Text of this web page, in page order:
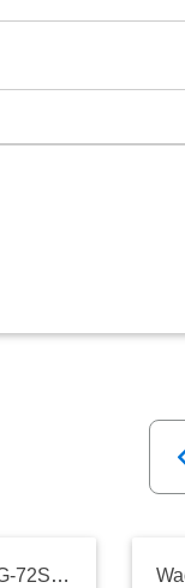
Acer ConceptD 3 Ezel CC314-72G-72SX Convertible Creator Laptop + Wacom PTH460K0A Intuos Pro Digital Graphic Drawing Tablet for Mac or PC